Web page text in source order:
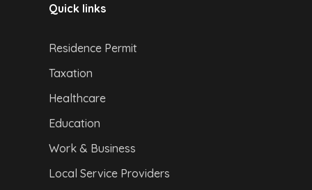
Quick links
Residence Permit
Taxation
Healthcare
Education
Work & Business
Local Service Providers